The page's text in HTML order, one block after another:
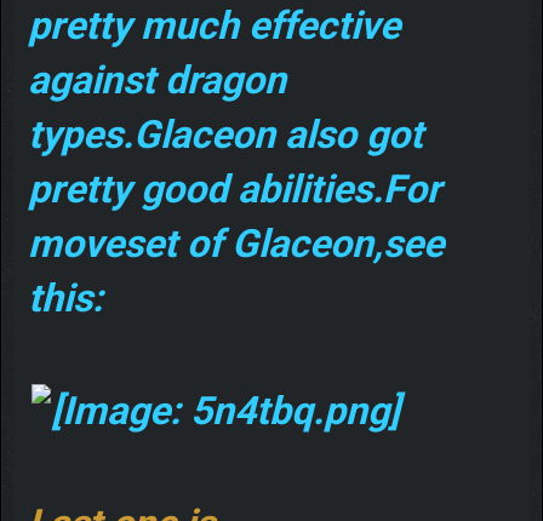
pretty much effective
against dragon
types.Glaceon also got
pretty good abilities.For
moveset of Glaceon,see
this: